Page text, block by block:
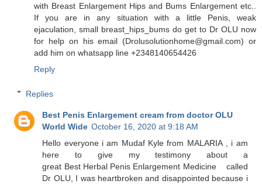
with Breast Enlargement Hips and Bums Enlargement etc..
If you are in any situation with a little Penis, weak
ejaculation, small breast_hips_bums do get to Dr OLU now
for help on his email (Drolusolutionhome@gmail.com) or
add him on whatsapp line +2348140654426
Reply
Replies
Best Penis Enlargement cream from doctor OLU
World Wide October 16, 2020 at 9:18 AM
Hello everyone i am Mudaf Kyle from MALARIA , i am
here to give my testimony about a
great Best Herbal Penis Enlargement Medicine called
Dr OLU, I was heartbroken and disappointed because i